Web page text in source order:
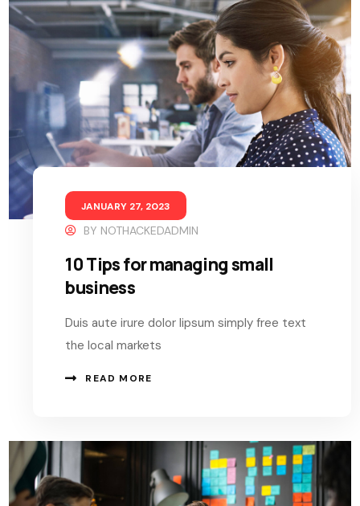
JANUARY 27, 2023
BY NOTHACKEDADMIN
10 Tips for managing small
business
Duis aute irure dolor lipsum simply free text
the local markets
READ MORE